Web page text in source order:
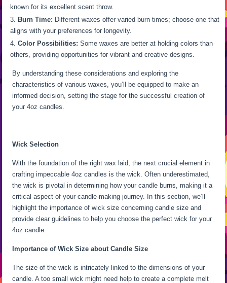
known for its excellent scent throw.
Burn Time: Different waxes offer varied burn times; choose one that
aligns with your preferences for longevity.
Color Possibilities: Some waxes are better at holding colors than
others, providing opportunities for vibrant and creative designs.
By understanding these considerations and exploring the
characteristics of various waxes, you’ll be equipped to make an
informed decision, setting the stage for the successful creation of
your 4oz candles.
Wick Selection
With the foundation of the right wax laid, the next crucial element in
crafting impeccable 4oz candles is the wick. Often underestimated,
the wick is pivotal in determining how your candle burns, making it a
critical aspect of your candle-making journey. In this section, we’ll
highlight the importance of wick size concerning candle size and
provide clear guidelines to help you choose the perfect wick for your
4oz candle.
Importance of Wick Size about Candle Size
The size of the wick is intricately linked to the dimensions of your
candle. A too small wick might need help to create a complete melt